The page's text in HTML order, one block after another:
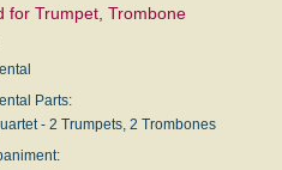
for Trumpet, Trombone
Parts:
- 2 Trumpets, 2 Trombones